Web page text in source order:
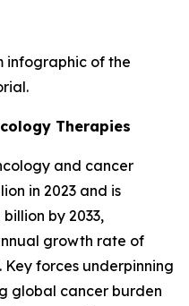
infographic of the
Therapies
and cancer
in 2023 and is
by 2033,
growth rate of
Key forces underpinning
global cancer burden